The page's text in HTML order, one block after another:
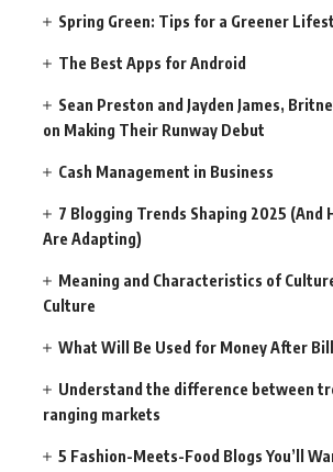
Spring Green: Tips for a Greener
The Best Apps for Android
Sean Preston and Jayden James,
on Making Their Runway Debut
Cash Management in Business
7 Blogging Trends Shaping 2025 (And
Are Adapting)
Meaning and Characteristics of
Culture
What Will Be Used for Money After
Understand the difference between
ranging markets
5 Fashion-Meets-Food Blogs You’ll